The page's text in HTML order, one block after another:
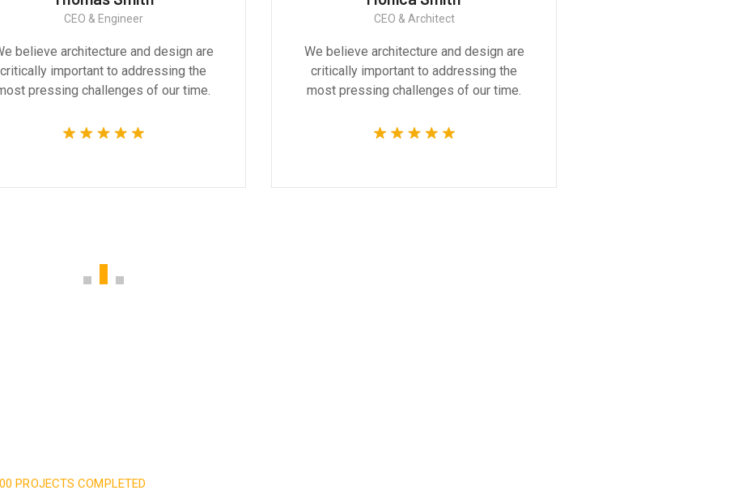
CEO & Engineer
believe architecture and design are
critically important to addressing the
pressing challenges of our time.
CEO & Architect
We believe architecture and design are
critically important to addressing the
most pressing challenges of our time.
PROJECTS COMPLETED